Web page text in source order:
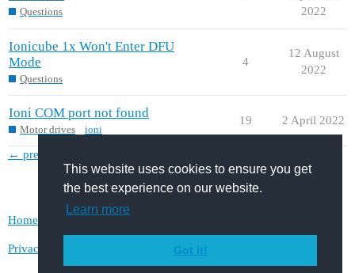
This website uses cookies to ensure you get
the best experience on our website.
Learn more
Got it!
Questions
2022
Ionicube 1x Won't Enter DFU
Mode
Questions
4
12 August
2022
Ioni COM port not found
Motor drives ioni
19 2 April 2022
← previous page
Home
Privacy Policy